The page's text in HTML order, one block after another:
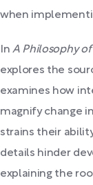
when
InA Philosophy
explores the
examines how
magnify change
strains their
details hinder
explaining the